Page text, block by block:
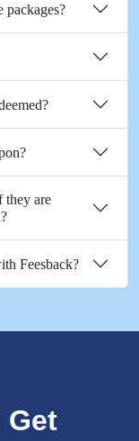
packages?
they are
Feesback?
Get